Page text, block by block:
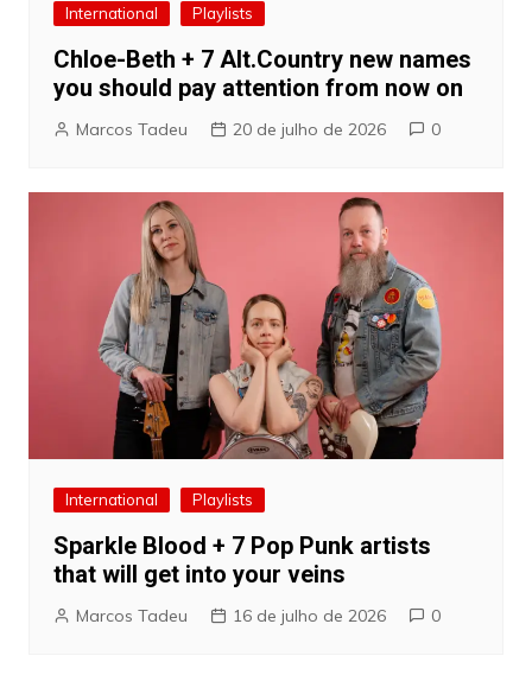
International Playlists
Chloe-Beth + 7 Alt.Country new names
you should pay attention from now on
Marcos Tadeu 20 de julho de 2026 0
International Playlists
Sparkle Blood + 7 Pop Punk artists
that will get into your veins
Marcos Tadeu 16 de julho de 2026 0